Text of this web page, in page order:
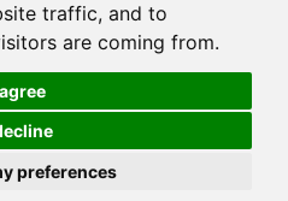
traffic, and to
are coming from.
preferences